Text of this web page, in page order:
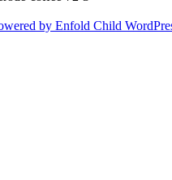
by Enfold Child